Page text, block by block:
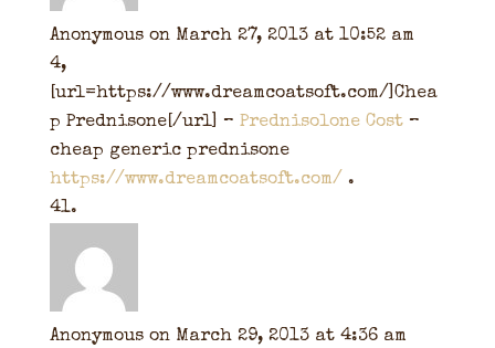
Anonymous on March 27, 2013 at 10:52 am
4,
[url=https://www.dreamcoatsoft.com/]Chea
p Prednisone[/url] – Prednisolone Cost–
cheap generic prednisone
https://www.dreamcoatsoft.com/ .
Anonymous on March 29, 2013 at 4:36 am